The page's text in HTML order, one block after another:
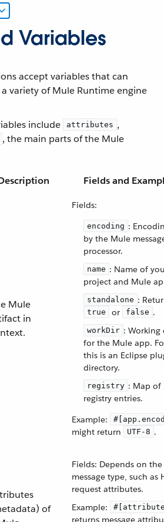
Variables
accept variables that can
variety of Mule Runtime engine
include
attributes ,
, the main parts of the Mule
Fields and
Mule
in
Fields:
encoding :
by the Mule
processor.
name : Name of
project and Mule
standalone :
true or false .
workDir : Working
for the Mule app.
this is an Eclipse
directory.
registry : Map of
registry entries.
Example:
might return UTF-8 .
of
Fields: Depends on the
message type, such as
request attributes.
Example:
returns message